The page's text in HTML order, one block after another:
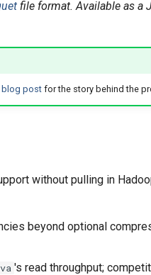
file format. Available as a
blog postfor the story behind the
without pulling in
beyond optional
's read throughput;